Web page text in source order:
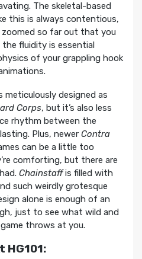
The skeletal-based
this is always contentious,
zoomed so far out that you
the fluidity is essential
of your grappling hook
designed as
Corps, but it’s also less
rhythm between the
Plus, newer Contra
can be a little too
comforting, but there are
Chainstaffis filled with
such weirdly grotesque
alone is enough of an
just to see what wild and
throws at you.
HG101: